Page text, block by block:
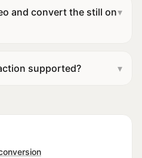
and convert the still on▾
supported? ▾